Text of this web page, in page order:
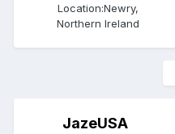
Location:Newry,
Northern Ireland
JazeUSA